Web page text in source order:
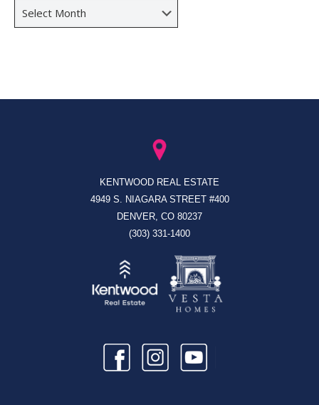
KENTWOOD REAL ESTATE
4949 S. NIAGARA STREET #400
DENVER, CO 80237
(303) 331-1400